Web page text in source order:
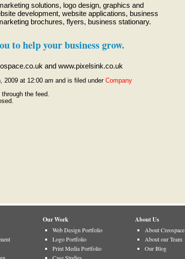
solutions, logo design, graphics and
development, website applications, business
brochures, flyers, business stationary.
to help your business grow.
and www.pixelsink.co.uk
2009 at 12:00 am and is filed under Company
the feed.
Our Work
Web Design Portfolio
Logo Portfolio
Print Media Portfolio
Case Studies
About Us
About Creospace
About our Team
Our Blog